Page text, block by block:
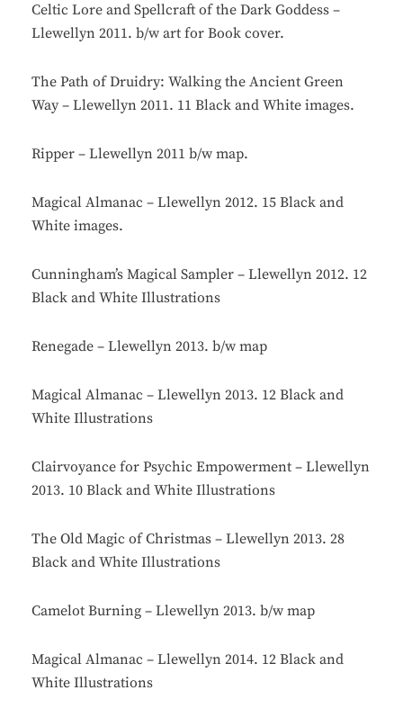
Celtic Lore and Spellcraft of the Dark Goddess –
Llewellyn 2011. b/w art for Book cover.
The Path of Druidry: Walking the Ancient Green
Way – Llewellyn 2011. 11 Black and White images.
Ripper – Llewellyn 2011 b/w map.
Magical Almanac – Llewellyn 2012. 15 Black and
White images.
Cunningham’s Magical Sampler – Llewellyn 2012. 12
Black and White Illustrations
Renegade – Llewellyn 2013. b/w map
Magical Almanac – Llewellyn 2013. 12 Black and
White Illustrations
Clairvoyance for Psychic Empowerment – Llewellyn
2013. 10 Black and White Illustrations
The Old Magic of Christmas – Llewellyn 2013. 28
Black and White Illustrations
Camelot Burning – Llewellyn 2013. b/w map
Magical Almanac – Llewellyn 2014. 12 Black and
White Illustrations